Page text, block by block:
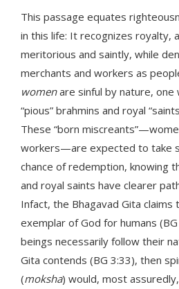
This passage equates
in this life: It recognizes royalty,
meritorious and saintly, while
merchants and workers as
womenare sinful by nature, one
“pious” brahmins and royal
These “born
workers—are expected to take
chance of redemption, knowing
and royal saints have clearer
Infact, the Bhagavad Gita claims
exemplar of God for humans
beings necessarily follow their
Gita contends (BG 3:33), then
(moksha) would, most